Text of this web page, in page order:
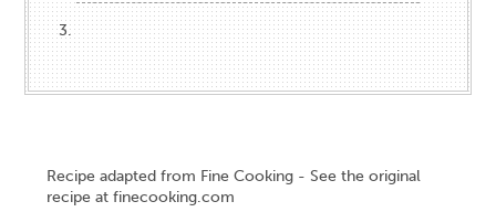
Recipe adapted from Fine Cooking - See the original
recipe at finecooking.com